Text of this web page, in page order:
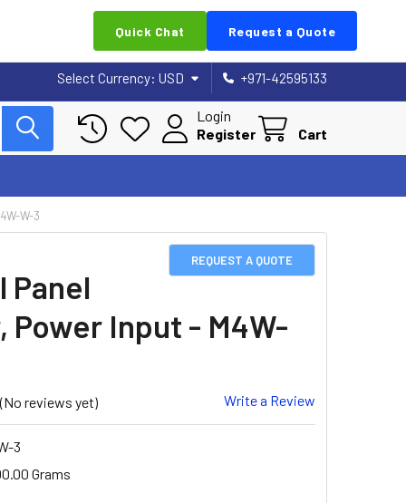
Quick Chat Request a Quote
Select Currency: USD +971-42595133
Login
Register
Cart
W-3
REQUEST A QUOTE
Panel
Power Input - M4W-
(No reviews yet) Write a Review
3
Grams